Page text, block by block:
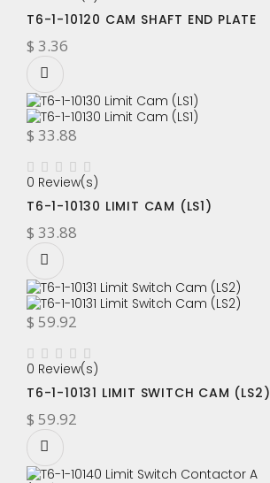
T6-1-10120 CAM SHAFT END PLATE
$ 3.36
$ 33.88
0 Review(s)
T6-1-10130 LIMIT CAM (LS1)
$ 33.88
$ 59.92
0 Review(s)
T6-1-10131 LIMIT SWITCH CAM (LS2)
$ 59.92